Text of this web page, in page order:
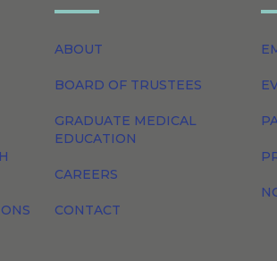
ABOUT
BOARD OF TRUSTEES
GRADUATE MEDICAL
EDUCATION
CAREERS
CONTACT